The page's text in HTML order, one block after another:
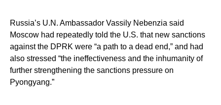
Russia’s U.N. Ambassador Vassily Nebenzia said
Moscow had repeatedly told the U.S. that new sanctions
against the DPRK were “a path to a dead end,” and had
also stressed “the ineffectiveness and the inhumanity of
further strengthening the sanctions pressure on
Pyongyang.”